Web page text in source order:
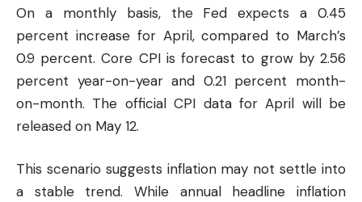
On a monthly basis, the Fed expects a 0.45
percent increase for April, compared to March’s
0.9 percent. Core CPI is forecast to grow by 2.56
percent year-on-year and 0.21 percent month-
on-month. The official CPI data for April will be
released on May 12.
This scenario suggests inflation may not settle into
a stable trend. While annual headline inflation